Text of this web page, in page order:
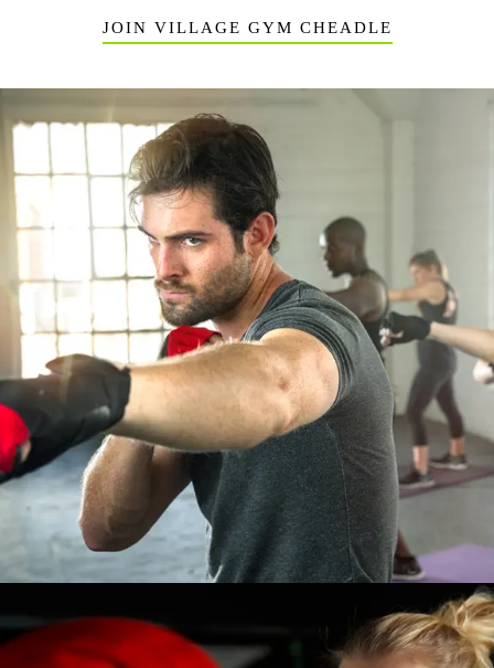
JOIN VILLAGE GYM CHEADLE